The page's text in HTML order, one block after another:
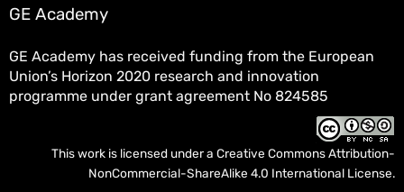
GE Academy
GE Academy has received funding from the European
Union’s Horizon 2020 research and innovation
programme under grant agreement No 824585
This work is licensed under a Creative Commons Attribution-
NonCommercial-ShareAlike 4.0 International License.